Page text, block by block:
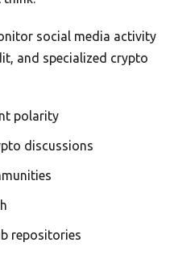
social media activity
and specialized crypto
polarity
discussions
repositories